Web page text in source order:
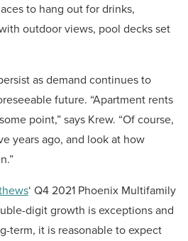
to hang out for drinks,
outdoor views, pool decks set
as demand continues to
future. “Apartment rents
point,” says Krew. “Of course,
years ago, and look at how
‘ Q4 2021 Phoenix Multifamily
digit growth is exceptions and
term, it is reasonable to expect